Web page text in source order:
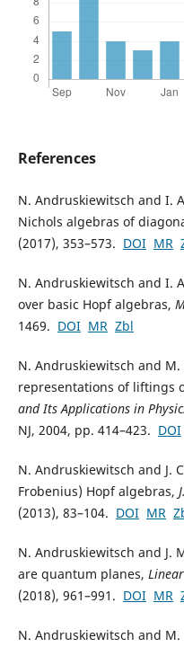
References
N. Andruskiewitsch and I.
Nichols algebras of
(2017), 353–573. DOI MR
N. Andruskiewitsch and I.
over basic Hopf algebras,
1469. DOI MR Zbl
N. Andruskiewitsch and
representations of liftings
and Its Applications in
NJ, 2004, pp. 414–423. DOI
N. Andruskiewitsch and J.
Frobenius) Hopf algebras,
(2013), 83–104. DOI MR
N. Andruskiewitsch and J.
are quantum planes,
(2018), 961–991. DOI MR
N. Andruskiewitsch and